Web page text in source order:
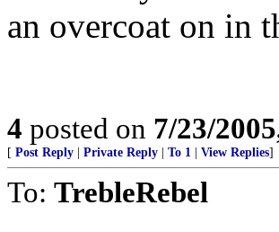
an overcoat on in
4 posted on 7/23/
[ Post Reply Private Reply To 1 View Replies]
To: TrebleRebel